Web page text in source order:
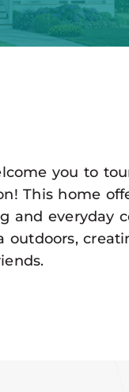
you to
This home
and everyday
outdoors,